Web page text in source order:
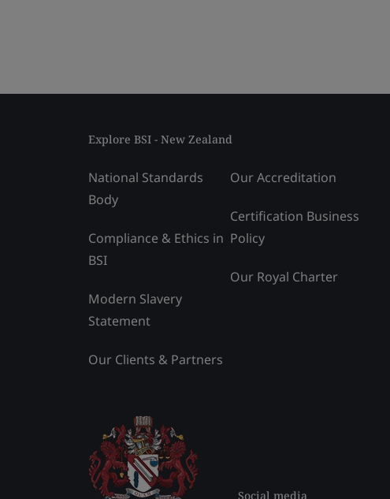
Explore BSI - New Zealand
National Standards
Body
Compliance & Ethics in
BSI
Modern Slavery
Statement
Our Clients & Partners
Our Accreditation
Certification Business
Policy
Our Royal Charter
Social media